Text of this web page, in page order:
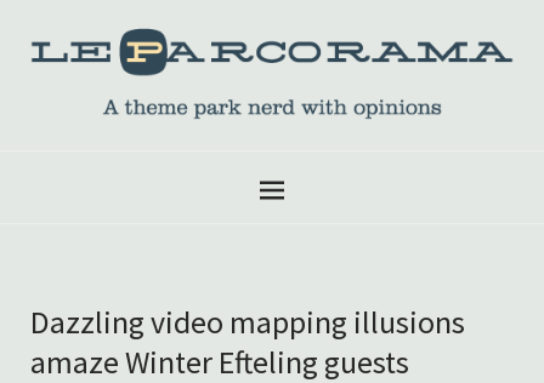
Dazzling video mapping illusions
amaze Winter Efteling guests